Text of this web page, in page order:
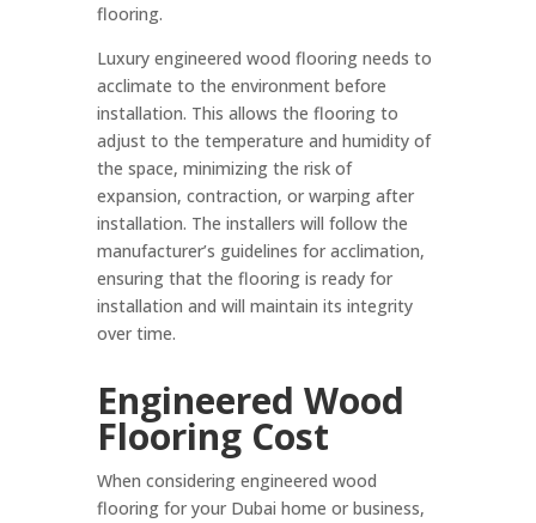
flooring.
Luxury engineered wood flooring needs to
acclimate to the environment before
installation. This allows the flooring to
adjust to the temperature and humidity of
the space, minimizing the risk of
expansion, contraction, or warping after
installation. The installers will follow the
manufacturer’s guidelines for acclimation,
ensuring that the flooring is ready for
installation and will maintain its integrity
over time.
Engineered Wood
Flooring Cost
When considering engineered wood
flooring for your Dubai home or business,